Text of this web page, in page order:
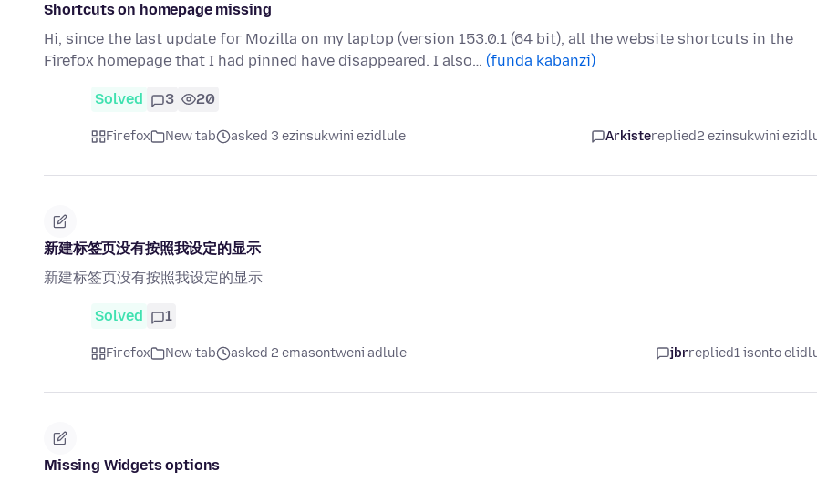
Shortcuts on homepage missing
Hi, since the last update for Mozilla on my laptop (version 153.0.1 (64 bit), all the website shortcuts in the
Firefox homepage that I had pinned have disappeared. I also… (funda kabanzi)
Solved 3 20
Firefox New tab asked 3 ezinsukwini ezidlule Arkistereplied2 ezinsukwini
新建标签页没有按照我设定的显示
新建标签页没有按照我设定的显示
Solved 1
Firefox New tab asked 2 emasontweni adlule jbrreplied1 isonto
Missing Widgets options